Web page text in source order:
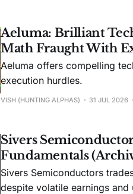
Aeluma: Brilliant
Math Fraught With
Aeluma offers compelling
execution hurdles.
VISH (HUNTING ALPHAS) 31 JUL 2026
Sivers
Fundamentals
Sivers Semiconductors
despite volatile earnings